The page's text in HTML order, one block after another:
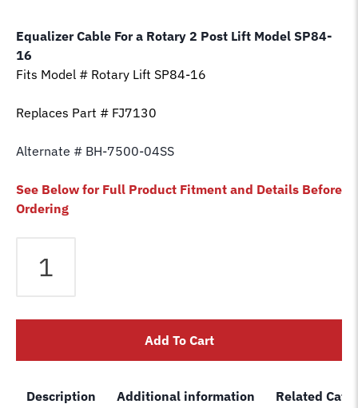
Equalizer Cable For a Rotary 2 Post Lift Model SP84-
16
Fits Model # Rotary Lift SP84-16
Replaces Part # FJ7130
Alternate # BH-7500-04SS
See Below for Full Product Fitment and Details Before
Ordering
Cable
2
SP84-
(recessed)
Add To Cart
Description Additional information Related